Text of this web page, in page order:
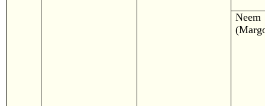
Neem